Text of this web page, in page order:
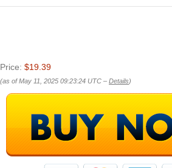
Price: $19.39
(as of May 11, 2025 09:23:24 UTC – Details)